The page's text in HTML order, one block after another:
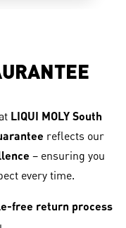
LIQUI MOLY South
reflects our
– ensuring you
every time.
free return process